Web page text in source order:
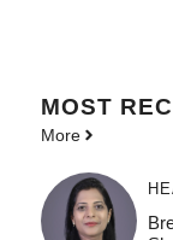
MOST
More